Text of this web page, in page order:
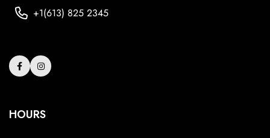
+1(613) 825 2345
HOURS